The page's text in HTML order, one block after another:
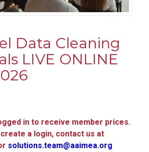
Data Cleaning
LIVE ONLINE
in to receive member prices.
a login, contact us at
solutions.team@aaimea.org